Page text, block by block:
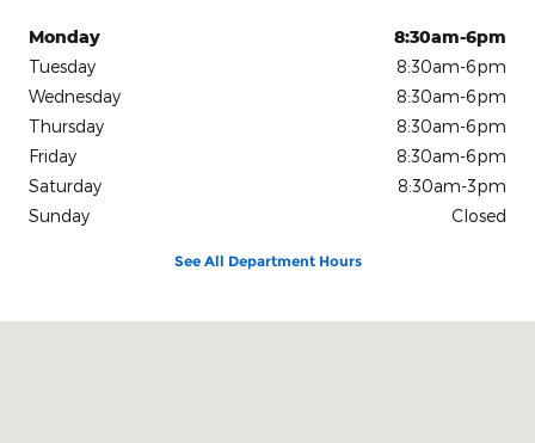
Monday
8:30am-6pm
Tuesday
8:30am-6pm
Wednesday
8:30am-6pm
Thursday
8:30am-6pm
Friday
8:30am-6pm
Saturday
8:30am-3pm
Sunday
Closed
See All Department Hours